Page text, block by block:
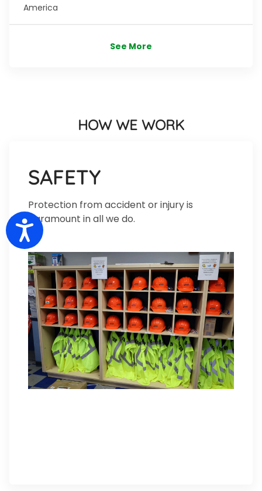
Accessibility
America
See More
HOW WE WORK
SAFETY
Protection from accident or injury is
paramount in all we do.